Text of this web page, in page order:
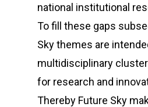
national institutional
To fill these gaps
Sky themes are
multidisciplinary
for research and
Thereby Future Sky